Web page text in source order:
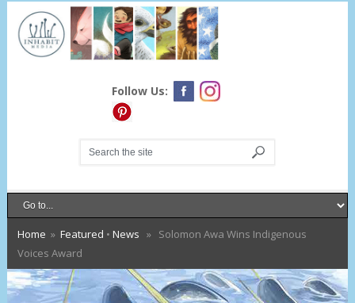
Follow Us:
Home » Featured • News » Solomon Awa Wins Indigenous
Voices Award